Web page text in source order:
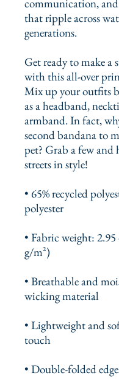
communication, and
that ripple across
generations.
Get ready to make a
with this all-over
Mix up your outfits
as a headband,
armband. In fact,
second bandana to
pet? Grab a few and
streets in style!
• 65% recycled
polyester
• Fabric weight:
g/m²)
• Breathable and
wicking material
• Lightweight and
touch
• Double-folded